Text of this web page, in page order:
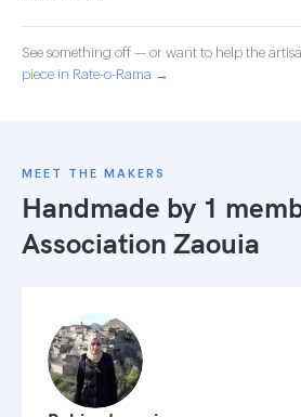
See something off — or want to help the
piece in Rate-o-Rama →
MEET THE MAKERS
Handmade by 1
Association Zaouia